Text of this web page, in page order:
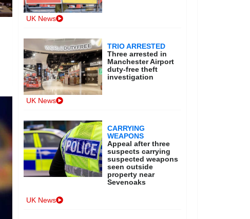
UK News
TRIO ARRESTED
Three arrested in
Manchester Airport
duty-free theft
investigation
UK News
CARRYING
WEAPONS
Appeal after three
suspects carrying
suspected weapons
seen outside
property near
Sevenoaks
UK News